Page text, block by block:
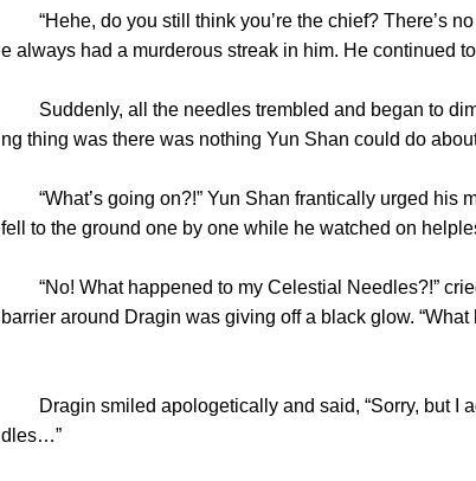
“Hehe, do you still think you’re the chief? There’s no
e always had a murderous streak in him. He continued
Suddenly, all the needles trembled and began to
ng thing was there was nothing Yun Shan could do
“What’s going on?!” Yun Shan frantically urged his
fell to the ground one by one while he watched on
“No! What happened to my Celestial Needles?!”
barrier around Dragin was giving off a black glow. “What
Dragin smiled apologetically and said, “Sorry, but I
dles…”